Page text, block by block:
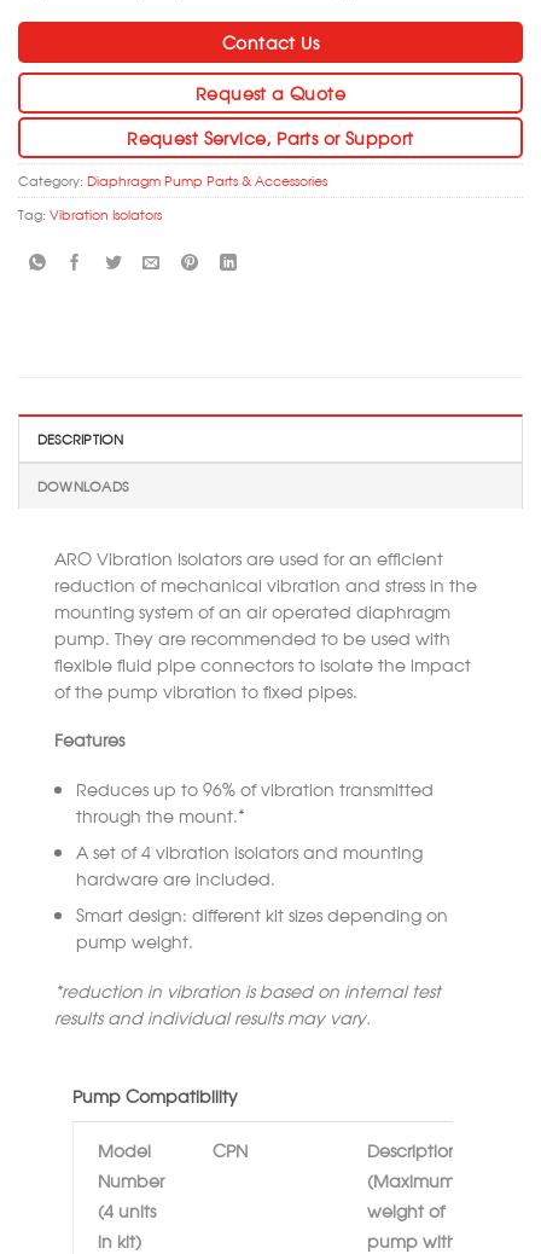
Contact Us
Request a Quote
Request Service, Parts or Support
Category: Diaphragm Pump Parts & Accessories
Tag: Vibration Isolators
DESCRIPTION
DOWNLOADS
ARO Vibration Isolators are used for an efficient
reduction of mechanical vibration and stress in the
mounting system of an air operated diaphragm
pump. They are recommended to be used with
flexible fluid pipe connectors to isolate the impact
of the pump vibration to fixed pipes.
Features
Reduces up to 96% of vibration transmitted
through the mount.*
A set of 4 vibration isolators and mounting
hardware are included.
Smart design: different kit sizes depending on
pump weight.
*reduction in vibration is based on internal test
results and individual results may vary.
Pump Compatibility
Model
Number
(4 units
in kit)
CPN
Description
(Maximum
weight of
pump with